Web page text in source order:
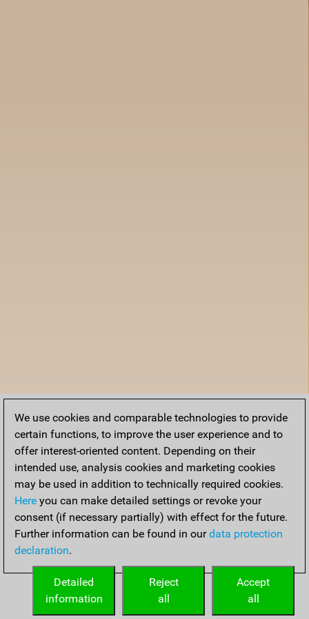
We use cookies and comparable technologies to provide
certain functions, to improve the user experience and to
offer interest-oriented content. Depending on their
intended use, analysis cookies and marketing cookies
may be used in addition to technically required cookies.
Here you can make detailed settings or revoke your
consent (if necessary partially) with effect for the future.
Further information can be found in ourdata protection
declaration.
Accept
all
Reject
all
Detailed
information